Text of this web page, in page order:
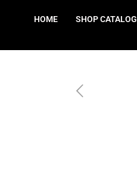
HOME SHOP CATALOG